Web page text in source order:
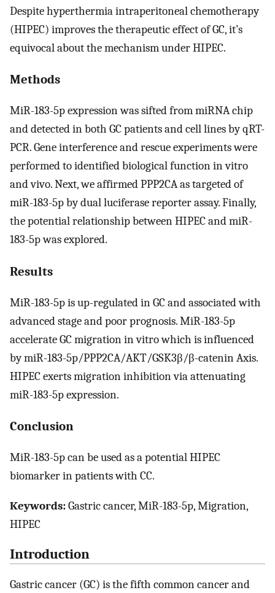
Despite hyperthermia intraperitoneal chemotherapy
(HIPEC) improves the therapeutic effect of GC, it’s
equivocal about the mechanism under HIPEC.
Methods
MiR-183-5p expression was sifted from miRNA chip
and detected in both GC patients and cell lines by qRT-
PCR. Gene interference and rescue experiments were
performed to identified biological function in vitro
and vivo. Next, we affirmed PPP2CA as targeted of
miR-183-5p by dual luciferase reporter assay. Finally,
the potential relationship between HIPEC and miR-
183-5p was explored.
Results
MiR-183-5p is up-regulated in GC and associated with
advanced stage and poor prognosis. MiR-183-5p
accelerate GC migration in vitro which is influenced
by miR-183-5p/PPP2CA/AKT/GSK3β/β-catenin Axis.
HIPEC exerts migration inhibition via attenuating
miR-183-5p expression.
Conclusion
MiR-183-5p can be used as a potential HIPEC
biomarker in patients with CC.
Keywords:Gastric cancer, MiR-183-5p, Migration,
HIPEC
Introduction
Gastric cancer (GC) is the fifth common cancer and